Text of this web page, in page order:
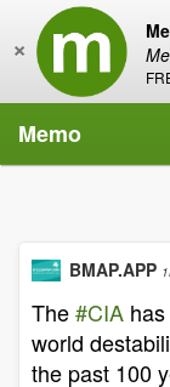
×
Memo
BMAP.APP
The#CIA
world
the past 100